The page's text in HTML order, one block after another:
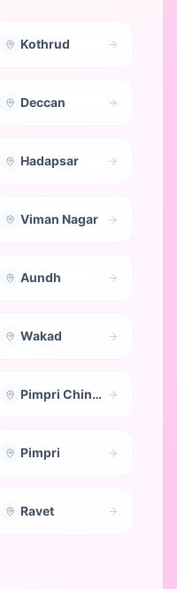
Kothrud
Deccan
Hadapsar
Viman Nagar
Aundh
Wakad
Pimpri Chinchwad
Pimpri
Ravet